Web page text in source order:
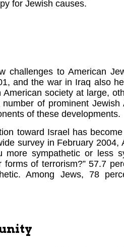
for Jewish causes.
challenges to American
and the war in Iraq also
society at large,
of prominent Jewish
of these developments.
toward Israel has
survey in February 2004,
more sympathetic or less
of terrorism?” 57.7
Among Jews, 78